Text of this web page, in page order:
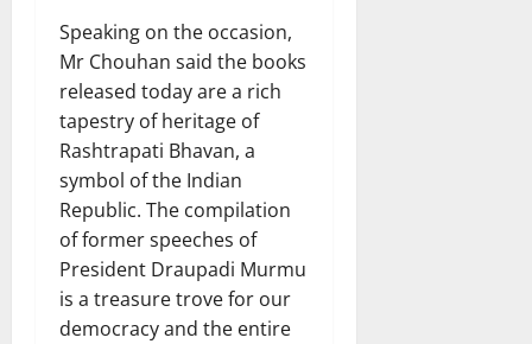
Speaking on the occasion,
Mr Chouhan said the books
released today are a rich
tapestry of heritage of
Rashtrapati Bhavan, a
symbol of the Indian
Republic. The compilation
of former speeches of
President Draupadi Murmu
is a treasure trove for our
democracy and the entire